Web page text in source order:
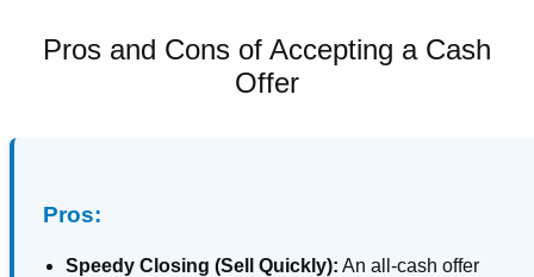
Pros and Cons of Accepting a Cash
Offer
Pros:
Speedy Closing (Sell Quickly): An all-cash offer